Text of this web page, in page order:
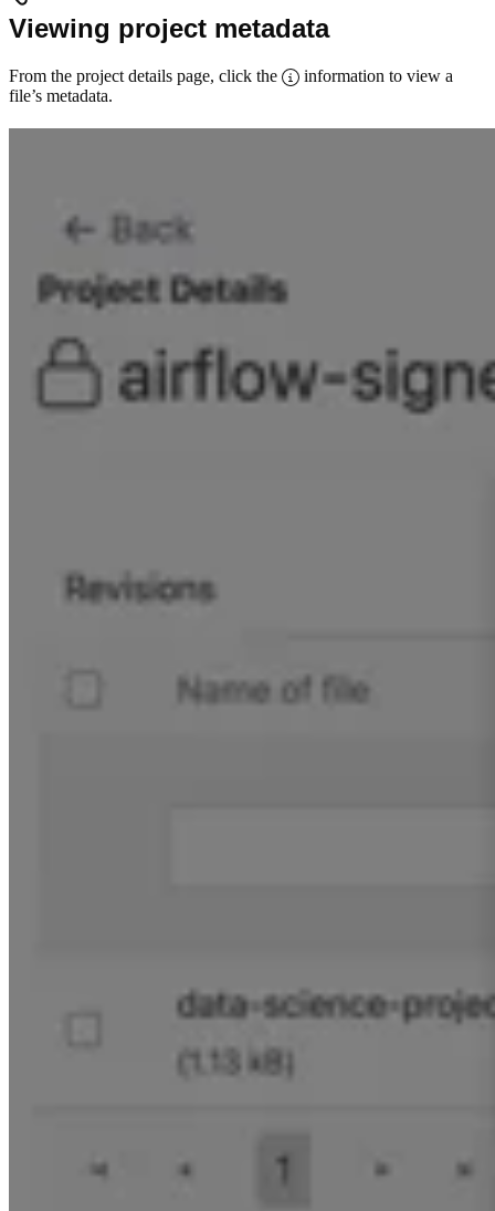
Viewing project metadata
From the project details page, click the
information to view a
file’s metadata.